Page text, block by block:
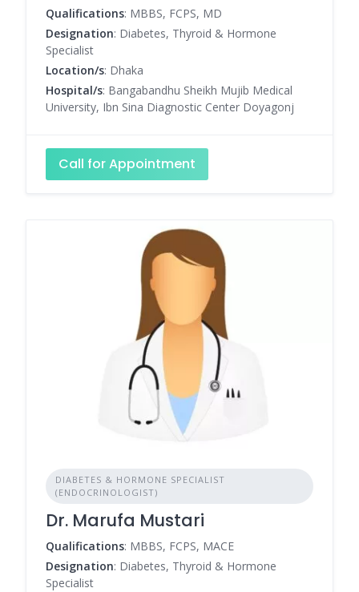
Qualifications: MBBS, FCPS, MD
Designation: Diabetes, Thyroid & Hormone
Specialist
Location/s: Dhaka
Hospital/s: Bangabandhu Sheikh Mujib Medical
University, Ibn Sina Diagnostic Center Doyagonj
Call for Appointment
DIABETES & HORMONE SPECIALIST
(ENDOCRINOLOGIST)
Dr. Marufa Mustari
Qualifications: MBBS, FCPS, MACE
Designation: Diabetes, Thyroid & Hormone
Specialist